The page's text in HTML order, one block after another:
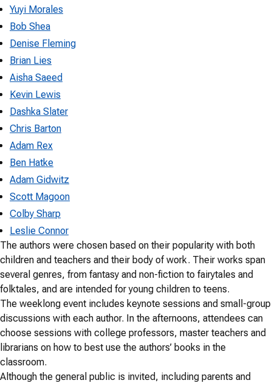
Yuyi Morales
Bob Shea
Denise Fleming
Brian Lies
Aisha Saeed
Kevin Lewis
Dashka Slater
Chris Barton
Adam Rex
Ben Hatke
Adam Gidwitz
Scott Magoon
Colby Sharp
Leslie Connor
The authors were chosen based on their popularity with both
children and teachers and their body of work. Their works span
several genres, from fantasy and non-fiction to fairytales and
folktales, and are intended for young children to teens.
The weeklong event includes keynote sessions and small-group
discussions with each author. In the afternoons, attendees can
choose sessions with college professors, master teachers and
librarians on how to best use the authors’ books in the
classroom.
Although the general public is invited, including parents and